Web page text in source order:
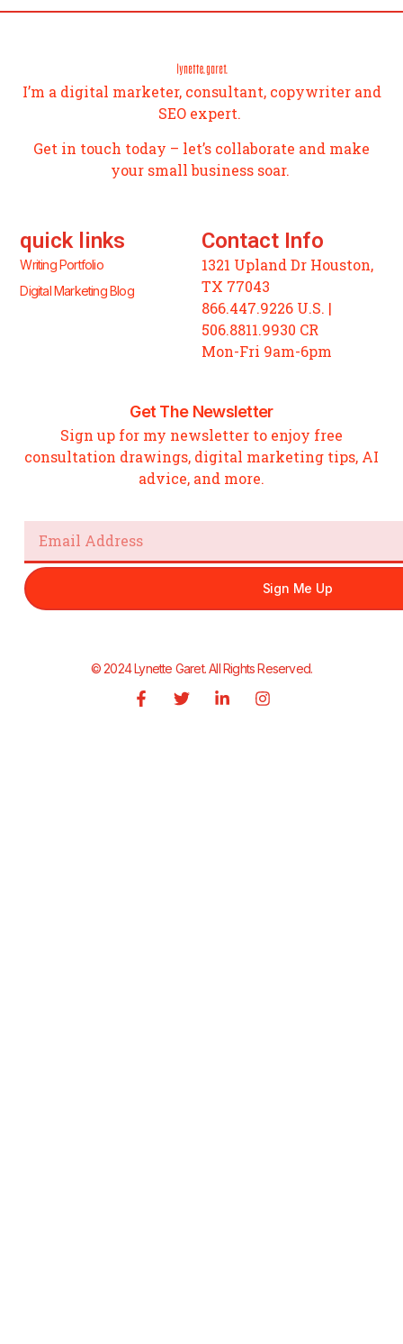
I’m a digital marketer, consultant, copywriter and
SEO expert.
Get in touch today – let’s collaborate and make
your small business soar.
quick links
Writing Portfolio
Digital Marketing Blog
Contact Info
1321 Upland Dr Houston,
TX 77043
866.447.9226 U.S. |
506.8811.9930 CR
Mon-Fri 9am-6pm
Get The Newsletter
Sign up for my newsletter to enjoy free
consultation drawings, digital marketing tips, AI
advice, and more.
Sign Me Up
© 2024 Lynette Garet. All Rights Reserved.